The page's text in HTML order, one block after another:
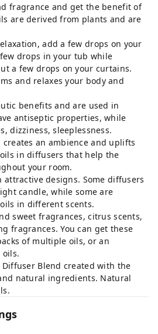
fragrance and get the benefit of
are derived from plants and are
add a few drops on your
drops in your tub while
a few drops on your curtains.
and relaxes your body and
benefits and are used in
antiseptic properties, while
dizziness, sleeplessness.
creates an ambience and uplifts
in diffusers that help the
your room.
attractive designs. Some diffusers
candle, while some are
in different scents.
sweet fragrances, citrus scents,
fragrances. You can get these
of multiple oils, or an
Diffuser Blend created with the
natural ingredients. Natural